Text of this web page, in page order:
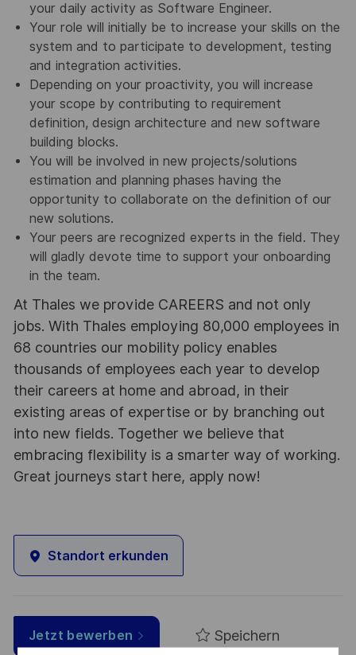
your daily activity as Software Engineer.
Your role will initially be to increase your skills on the
system and to participate to development, testing
and integration activities.
Depending on your proactivity, you will increase
your scope by contributing to requirement
definition, design architecture and new software
building blocks.
You will be involved in new projects/solutions
estimation and planning phases having the
opportunity to collaborate on the definition of our
new solutions.
Your peers are recognized experts in the field. They
will gladly devote time to support your onboarding
in the team.
At Thales we provide CAREERS and not only
jobs. With Thales employing 80,000 employees in
68 countries our mobility policy enables
thousands of employees each year to develop
their careers at home and abroad, in their
existing areas of expertise or by branching out
into new fields. Together we believe that
embracing flexibility is a smarter way of working.
Great journeys start here, apply now!
Standort erkunden
Jetzt bewerben Speichern